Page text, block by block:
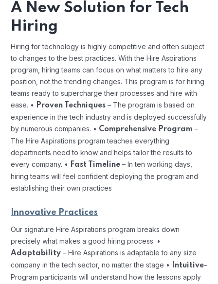
A New Solution for Tech
Hiring
Hiring for technology is highly competitive and often subject
to changes to the best practices. With the Hire Aspirations
program, hiring teams can focus on what matters to hire any
position, not the trending changes. This program is for hiring
teams ready to supercharge their processes and hire with
ease. • Proven Techniques – The program is based on
experience in the tech industry and is deployed successfully
by numerous companies. • Comprehensive Program –
The Hire Aspirations program teaches everything
departments need to know and helps tailor the results to
every company. • Fast Timeline – In ten working days,
hiring teams will feel confident deploying the program and
establishing their own practices
Innovative Practices
Our signature Hire Aspirations program breaks down
precisely what makes a good hiring process. •
Adaptability – Hire Aspirations is adaptable to any size
company in the tech sector, no matter the stage • Intuitive–
Program participants will understand how the lessons apply